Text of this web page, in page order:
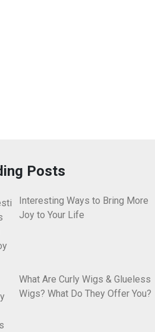
Posts
Interesting Ways to Bring More
Joy to Your Life
What Are Curly Wigs & Glueless
Wigs? What Do They Offer You?